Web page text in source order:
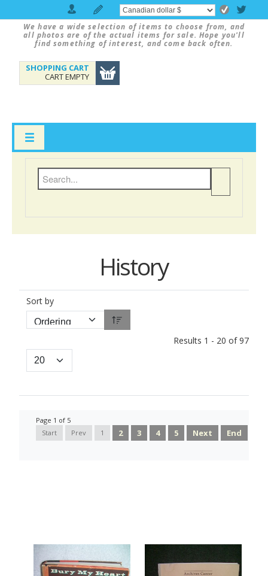
We have a wide selection of items to choose from, and
all photos are of the actual items for sale. Hope you'll
find something of interest, and come back often.
SHOPPING CART
CART EMPTY
History
Sort by
Results 1 - 20 of 97
Page 1 of 5
Start
Prev 1 2 3 4 5 Next End